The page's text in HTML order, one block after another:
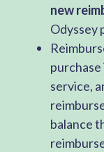
new
Odyssey
service,
balance